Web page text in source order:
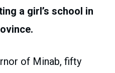
a girl’s school in
of Minab, fifty